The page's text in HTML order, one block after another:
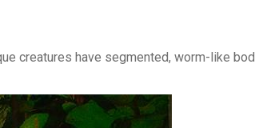
creatures have segmented, worm-like